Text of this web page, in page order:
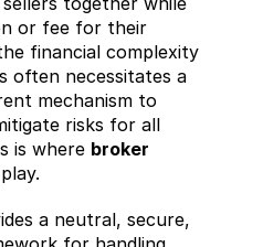
or fee for their
financial complexity
often necessitates a
mechanism to
risks for all
is where broker
a neutral, secure,